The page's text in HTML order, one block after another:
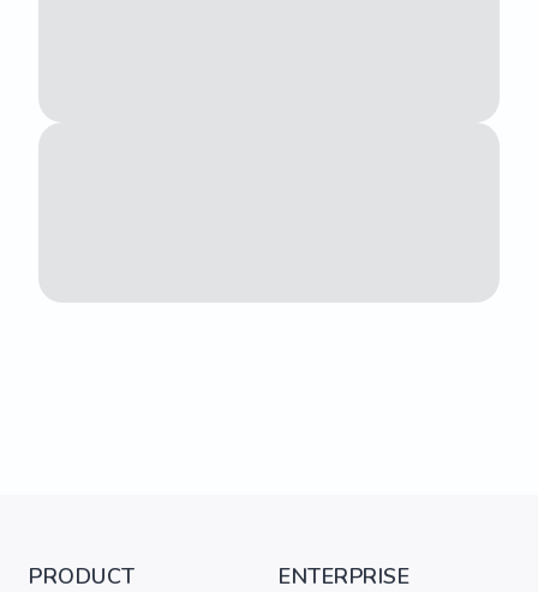
PRODUCT ENTERPRISE